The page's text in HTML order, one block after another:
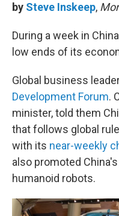
by Steve Inskeep,
During a week in
low ends of its
Global business
Development Forum.
minister, told them
that follows global
with its near-weekly
also promoted
humanoid robots.